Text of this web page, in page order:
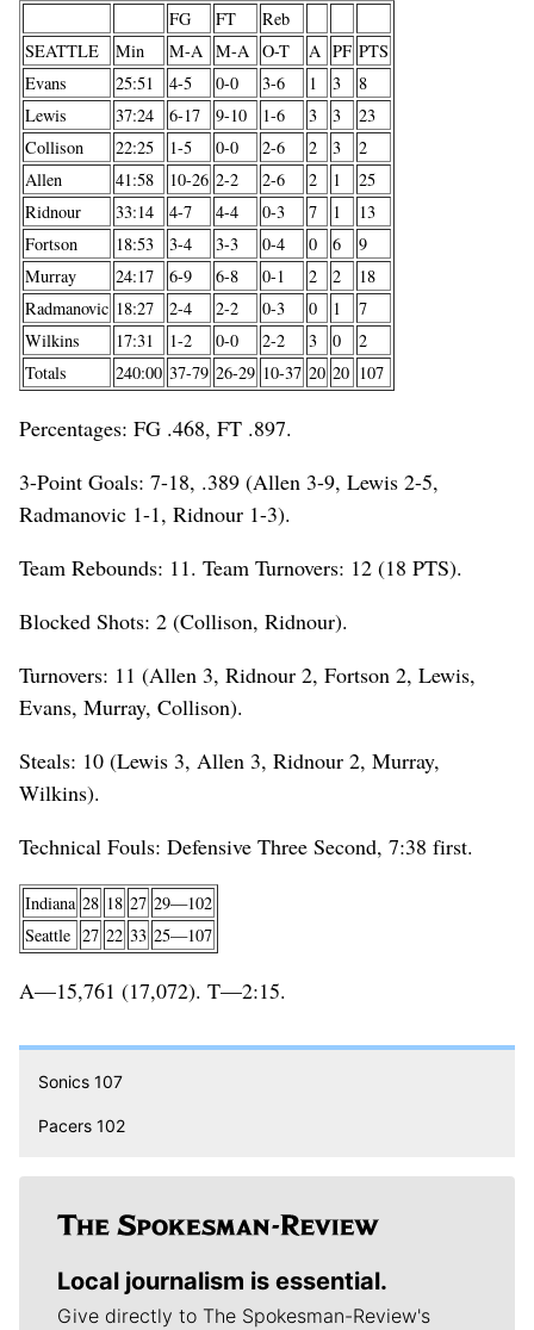
FG FT
Reb
SEATTLE
Min M-A M-A O-T A PF PTS
Evans
25:51 4-5 0-0 3-6 1 3
8
Lewis
37:24 6-17 9-10 1-6 3 3
23
Collison
22:25 1-5 0-0 2-6 2 3
2
Allen
41:58 10-26 2-2 2-6 2 1
25
Ridnour
33:14 4-7 4-4 0-3 7 1
13
Fortson
18:53 3-4 3-3 0-4 0 6
9
Murray
24:17 6-9 6-8 0-1 2 2
18
Radmanovic 18:27 2-4 2-2 0-3 0 1
7
Wilkins
17:31 1-2 0-0 2-2 3 0
2
Totals
240:00 37-79 26-29 10-37 20 20 107
Percentages: FG .468, FT .897.
3-Point Goals: 7-18, .389 (Allen 3-9, Lewis 2-5,
Radmanovic 1-1, Ridnour 1-3).
Team Rebounds: 11. Team Turnovers: 12 (18 PTS).
Blocked Shots: 2 (Collison, Ridnour).
Turnovers: 11 (Allen 3, Ridnour 2, Fortson 2, Lewis,
Evans, Murray, Collison).
Steals: 10 (Lewis 3, Allen 3, Ridnour 2, Murray,
Wilkins).
Technical Fouls: Defensive Three Second, 7:38 first.
Indiana 28 18 27 29—102
Seattle 27 22 33 25—107
A—15,761 (17,072). T—2:15.
Sonics 107
Pacers 102
Local journalism is essential.
Give directly to The Spokesman-Review's